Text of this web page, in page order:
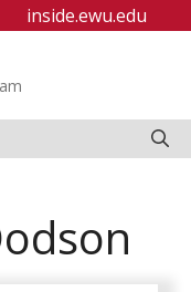
inside.ewu.edu